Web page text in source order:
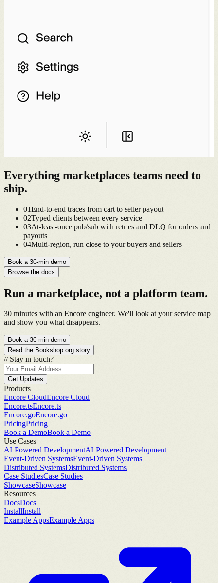
Everything marketplaces teams need to
ship.
01End-to-end traces from cart to seller payout
02Typed clients between every service
03At-least-once pub/sub with retries and DLQ for orders and
payouts
04Multi-region, run close to your buyers and sellers
Book a 30-min demo
Browse the docs
Run a marketplace, not a platform team.
30 minutes with an Encore engineer. We'll look at your service map
and show you what disappears.
Book a 30-min demo
Read the Bookshop.org story
// Stay in touch?
Get Updates
Products
Encore CloudEncore Cloud
Encore.tsEncore.ts
Encore.goEncore.go
PricingPricing
Book a DemoBook a Demo
Use Cases
AI-Powered DevelopmentAI-Powered Development
Event-Driven SystemsEvent-Driven Systems
Distributed SystemsDistributed Systems
Case StudiesCase Studies
ShowcaseShowcase
Resources
DocsDocs
InstallInstall
Example AppsExample Apps